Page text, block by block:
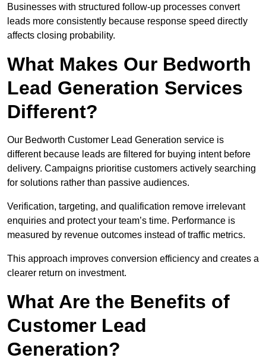
Businesses with structured follow-up processes convert
leads more consistently because response speed directly
affects closing probability.
What Makes Our Bedworth
Lead Generation Services
Different?
Our Bedworth Customer Lead Generation service is
different because leads are filtered for buying intent before
delivery. Campaigns prioritise customers actively searching
for solutions rather than passive audiences.
Verification, targeting, and qualification remove irrelevant
enquiries and protect your team’s time. Performance is
measured by revenue outcomes instead of traffic metrics.
This approach improves conversion efficiency and creates a
clearer return on investment.
What Are the Benefits of
Customer Lead
Generation?